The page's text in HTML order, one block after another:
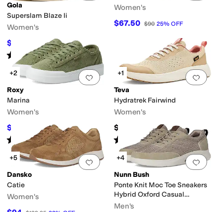
Gola
Superslam Blaze Ii
Women's
$48 60%OFF
Rated4starsout of 5
(1)
Women's
$67.50 $90 25% OFF
Add to favorites .0 people have
+2
Roxy
Marina
Women's
$42.94 $49 12% OFF
Rated5starsout of 5
(6)
Add
+1
Teva
Hydratrek Fairwind
Women's
$99.95
Rated starsout of 5
(2)
Add to favorites.0 people have
+5
Dansko
Catie
Women's
Add
+4
Nunn Bush
Ponte Knit Moc Toe Sneakers
Hybrid Oxford Casual
Lightweight Athletic Style
Men's